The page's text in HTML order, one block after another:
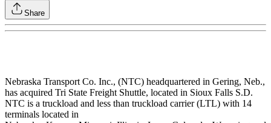
Share
Nebraska Transport Co. Inc., (NTC) headquartered in Gering, Neb.,
has acquired Tri State Freight Shuttle, located in Sioux Falls S.D.
NTC is a truckload and less than truckload carrier (LTL) with 14
terminals located in